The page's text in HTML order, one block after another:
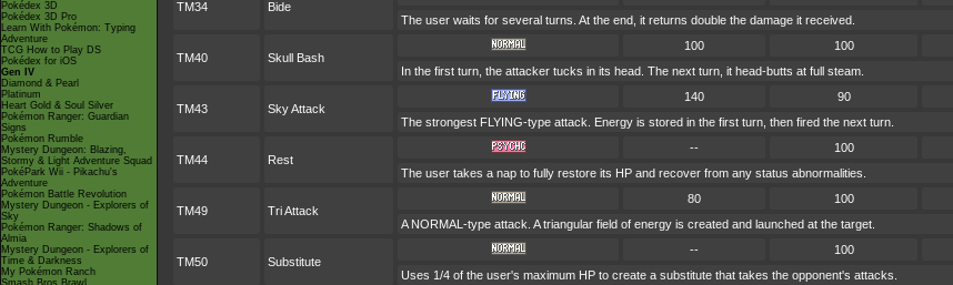
Pokédex 3D
Pokédex 3D Pro
Learn With Pokémon: Typing
Adventure
TCG How to Play DS
Pokédex for iOS
Gen IV
Diamond & Pearl
Platinum
Heart Gold & Soul Silver
Pokémon Ranger: Guardian
Signs
Pokémon Rumble
Mystery Dungeon: Blazing,
Stormy & Light Adventure Squad
PokéPark Wii - Pikachu's
Adventure
Pokémon Battle Revolution
Mystery Dungeon - Explorers of
Sky
Pokémon Ranger: Shadows of
Almia
Mystery Dungeon - Explorers of
Time & Darkness
My Pokémon Ranch
Smash Bros Brawl
TM34 Bide
The user waits for several turns. At the end, it returns double the damage it received.
TM40 Skull Bash
100 100
In the first turn, the attacker tucks in its head. The next turn, it head-butts at full steam.
TM43 Sky Attack
140 90
The strongest FLYING-type attack. Energy is stored in the first turn, then fired the next turn.
TM44 Rest
-- 100
The user takes a nap to fully restore its HP and recover from any status abnormalities.
TM49 Tri Attack
80 100
A NORMAL-type attack. A triangular field of energy is created and launched at the target.
TM50 Substitute
-- 100
Uses 1/4 of the user's maximum HP to create a substitute that takes the opponent's attacks.